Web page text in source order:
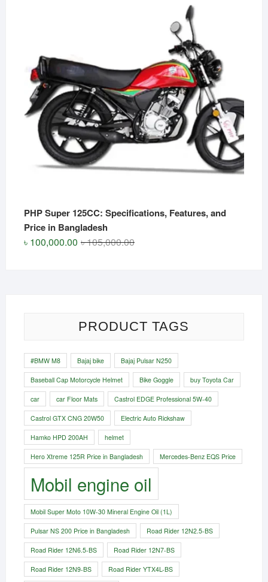
PHP Super 125CC: Specifications, Features, and
Price in Bangladesh
৳105,000.00Original
৳ 100,000.00
Current
PRODUCT TAGS
#BMW M8 Bajaj bike Bajaj Pulsar N250
Baseball Cap Motorcycle Helmet Bike Goggle buy Toyota Car
car car Floor Mats Castrol EDGE Professional 5W-40
Castrol GTX CNG 20W50 Electric Auto Rickshaw
Hamko HPD 200AH helmet
Hero Xtreme 125R Price in Bangladesh Mercedes-Benz EQS Price
Mobil engine oil
Mobil Super Moto 10W-30 Mineral Engine Oil (1L)
Pulsar NS 200 Price in Bangladesh Road Rider 12N2.5-BS
Road Rider 12N6.5-BS Road Rider 12N7-BS
Road Rider 12N9-BS Road Rider YTX4L-BS